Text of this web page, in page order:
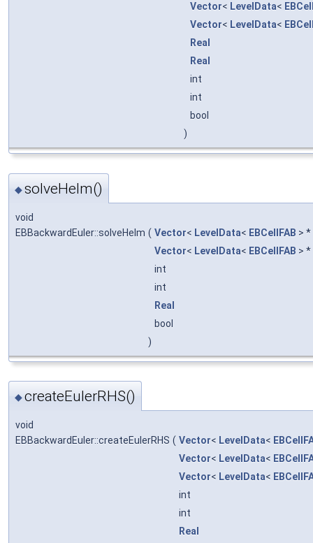
Vector< LevelData<
Vector< LevelData<
Real
Real
int
int
bool
)
◆solveHelm()
void
EBBackwardEuler::solveHelm ( Vector< LevelData< EBCellFAB >
Vector< LevelData< EBCellFAB >
int
int
Real
bool
)
◆createEulerRHS()
void
EBBackwardEuler::createEulerRHS ( Vector< LevelData<
Vector< LevelData<
Vector< LevelData<
int
int
Real